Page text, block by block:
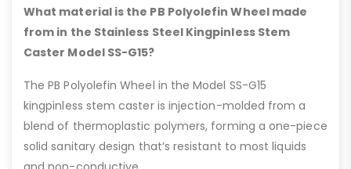
What material is the PB Polyolefin Wheel made
from in the Stainless Steel Kingpinless Stem
Caster Model SS-G15?
The PB Polyolefin Wheel in the Model SS-G15
kingpinless stem caster is injection-molded from a
blend of thermoplastic polymers, forming a one-piece
solid sanitary design that’s resistant to most liquids